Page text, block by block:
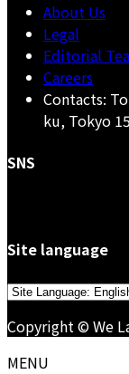
About Us
Legal
Editorial
Careers
Contacts:
ku, Tokyo
SNS
Site language
Choose
language
Copyright © We
MENU